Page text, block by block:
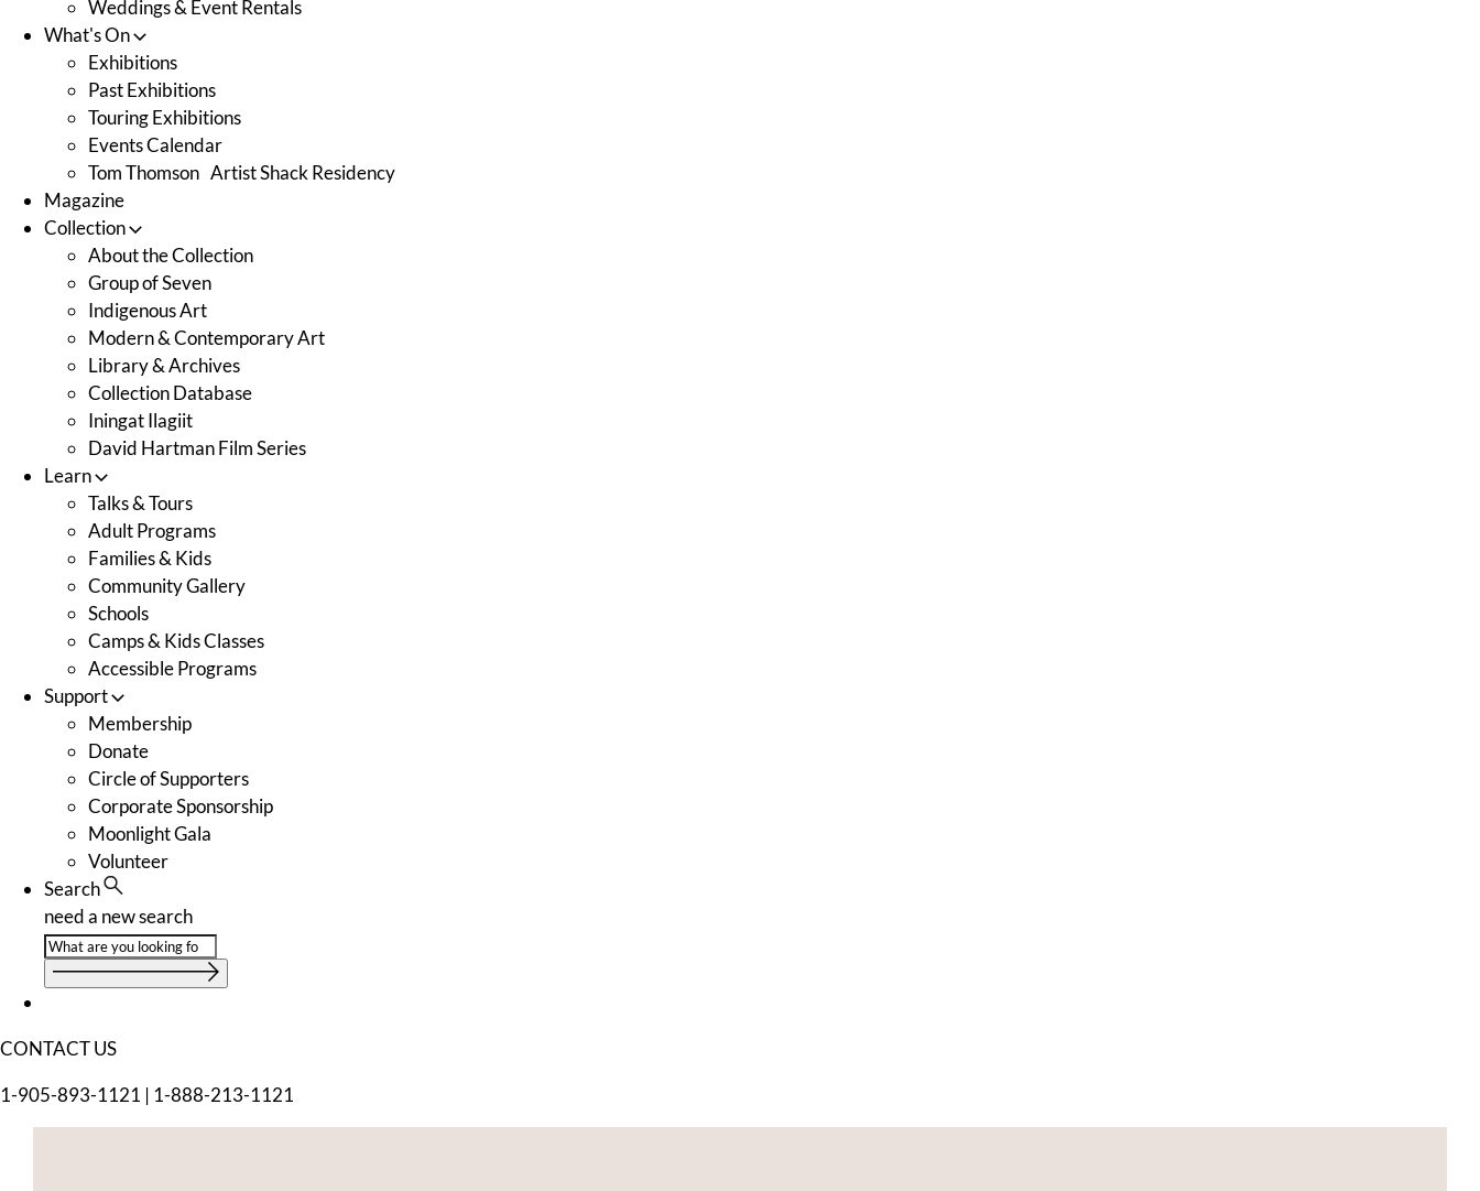
Weddings & Event Rentals
What's On
Exhibitions
Past Exhibitions
Touring Exhibitions
Events Calendar
Tom Thomson Artist Shack Residency
Magazine
Collection
About the Collection
Group of Seven
Indigenous Art
Modern & Contemporary Art
Library & Archives
Collection Database
Iningat Ilagiit
David Hartman Film Series
Learn
Talks & Tours
Adult Programs
Families & Kids
Community Gallery
Schools
Camps & Kids Classes
Accessible Programs
Support
Membership
Donate
Circle of Supporters
Corporate Sponsorship
Moonlight Gala
Volunteer
Search
need a new search
CONTACT US
1-905-893-1121 | 1-888-213-1121